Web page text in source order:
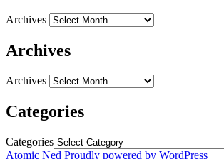
Archives
Archives
Archives
Categories
Categories
Atomic Ned Proudly powered by WordPress